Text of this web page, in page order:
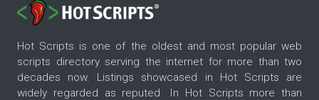
Hot Scripts is one of the oldest and most popular web
scripts directory serving the internet for more than two
decades now. Listings showcased in Hot Scripts are
widely regarded as reputed. In Hot Scripts more than